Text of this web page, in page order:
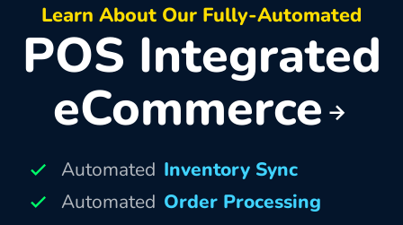
Learn About Our Fully-Automated
POS Integrated
eCommerce
Automated Inventory Sync
Automated Order Processing